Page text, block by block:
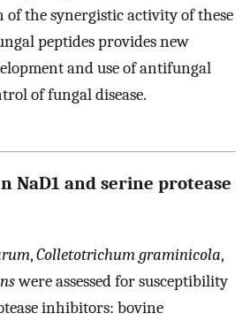
of the synergistic activity of these
peptides provides new
and use of antifungal
of fungal disease.
NaD1 and serine protease
,Colletotrichum graminicola,
were assessed for susceptibility
inhibitors: bovine